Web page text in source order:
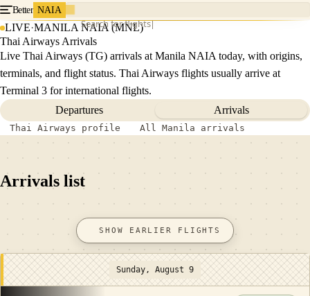
Better NAIA
Search for flights
LIVE·MANILA NAIA (MNL)
Thai Airways Arrivals
Live Thai Airways (TG) arrivals at Manila NAIA today, with origins,
terminals, and flight status. Thai Airways flights usually arrive at
Terminal 3 for international flights.
Departures
Arrivals
Thai Airways profile All Manila arrivals
Arrivals list
SHOW EARLIER FLIGHTS
Sunday, August 9